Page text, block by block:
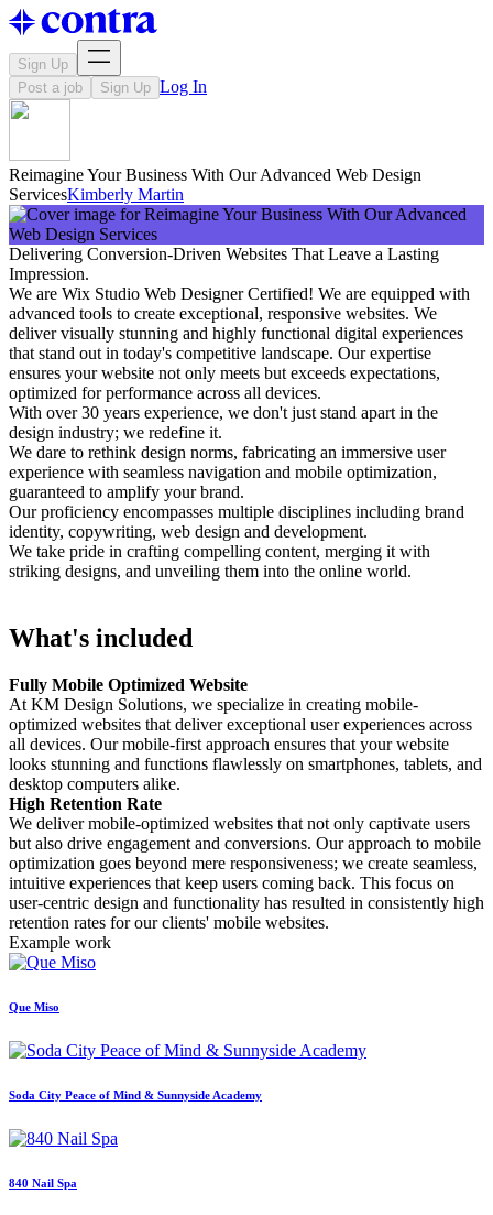
Sign Up
Post a job
Sign Up Log In
Reimagine Your Business With Our Advanced Web Design
ServicesKimberly Martin
Delivering Conversion-Driven Websites That Leave a Lasting
Impression.
We are Wix Studio Web Designer Certified! We are equipped with
advanced tools to create exceptional, responsive websites. We
deliver visually stunning and highly functional digital experiences
that stand out in today's competitive landscape. Our expertise
ensures your website not only meets but exceeds expectations,
optimized for performance across all devices.
With over 30 years experience, we don't just stand apart in the
design industry; we redefine it.
We dare to rethink design norms, fabricating an immersive user
experience with seamless navigation and mobile optimization,
guaranteed to amplify your brand.
Our proficiency encompasses multiple disciplines including brand
identity, copywriting, web design and development.
We take pride in crafting compelling content, merging it with
striking designs, and unveiling them into the online world.
What's included
Fully Mobile Optimized Website
At KM Design Solutions, we specialize in creating mobile-
optimized websites that deliver exceptional user experiences across
all devices. Our mobile-first approach ensures that your website
looks stunning and functions flawlessly on smartphones, tablets, and
desktop computers alike.
High Retention Rate
We deliver mobile-optimized websites that not only captivate users
but also drive engagement and conversions. Our approach to mobile
optimization goes beyond mere responsiveness; we create seamless,
intuitive experiences that keep users coming back. This focus on
user-centric design and functionality has resulted in consistently high
retention rates for our clients' mobile websites.
Example work
Que Miso
Soda City Peace of Mind & Sunnyside Academy
840 Nail Spa